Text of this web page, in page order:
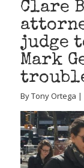
Clare
judge
Mark
By Tony Ortega |